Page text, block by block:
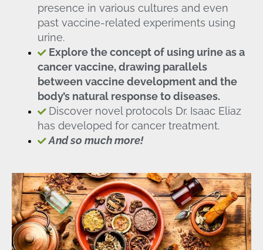
presence in various cultures and even
past vaccine-related experiments using
urine.
Explore the concept of using urine as a
cancer vaccine, drawing parallels
between vaccine development and the
body’s natural response to diseases.
Discover novel protocols Dr. Isaac Eliaz
has developed for cancer treatment.
And so much more!